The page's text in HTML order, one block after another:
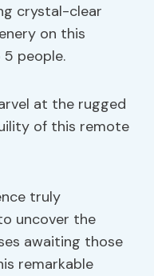
crystal-clear
on this
people.
at the rugged
of this remote
truly
uncover the
awaiting those
remarkable